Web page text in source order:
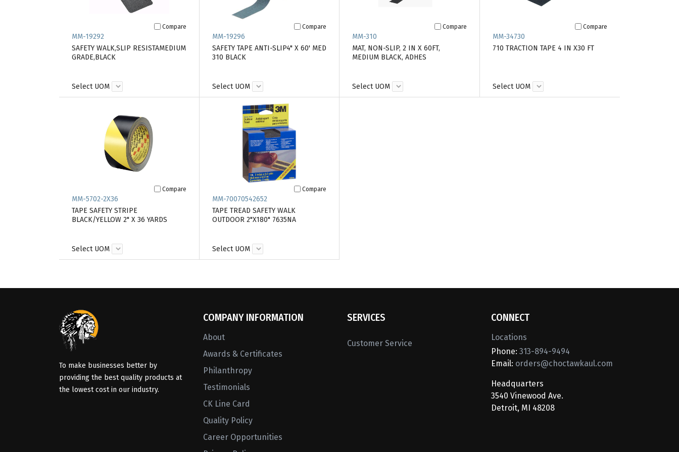
Compare
MM-19292
SAFETY WALK,SLIP RESISTAMEDIUM
GRADE,BLACK
Select UOM
Compare
MM-19296
SAFETY TAPE ANTI-SLIP4" X 60' MED
310 BLACK
Select UOM
Compare
MM-310
MAT, NON-SLIP, 2 IN X 60FT,
MEDIUM BLACK, ADHES
Select UOM
Compare
MM-34730
710 TRACTION TAPE 4 IN X30 FT
Select UOM
Compare
MM-5702-2X36
TAPE SAFETY STRIPE
BLACK/YELLOW 2" X 36 YARDS
Select UOM
Compare
MM-70070542652
TAPE TREAD SAFETY WALK
OUTDOOR 2"X180" 7635NA
Select UOM
To make businesses better by
providing the best quality products at
the lowest cost in our industry.
COMPANY INFORMATION
About
Awards & Certificates
Philanthropy
Testimonials
CK Line Card
Quality Policy
Career Opportunities
SERVICES
Customer Service
CONNECT
Locations
Phone: 313-894-9494
Email: orders@choctawkaul.com
Headquarters
3540 Vinewood Ave.
Detroit, MI 48208